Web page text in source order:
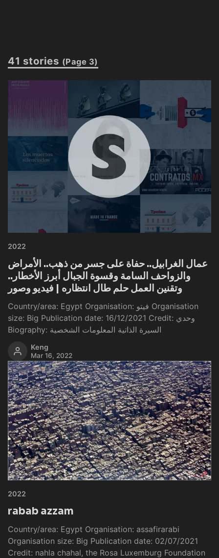
41 stories (Page 3)
2022
عمال الغرابيل.. حفاة على جسر من ذهب.. الأمراض
والزواحف السامة وقسوة الجبال أبرز الأخطار..
وتقنين العمل حلم طال انتظاره | فيديو وصور
Country/area: Egypt Organisation: فيتو Organisation
size: Big Publication date: 16/12/2021 Credit: وحدي
Biography: السيرة الذاتية المعلومات الشخصية
Keng
Mar 16, 2022
2022
rabab azzam
Country/area: Egypt Organisation: assafirarabi
Organisation size: Big Publication date: 02/07/2021
Credit: nahla chahal, the Rosa Luxemburg Foundation